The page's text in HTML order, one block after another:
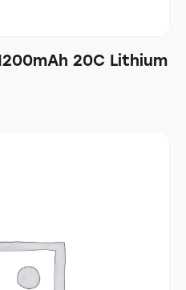
20C Lithium